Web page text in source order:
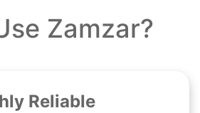
Zamzar?
Reliable